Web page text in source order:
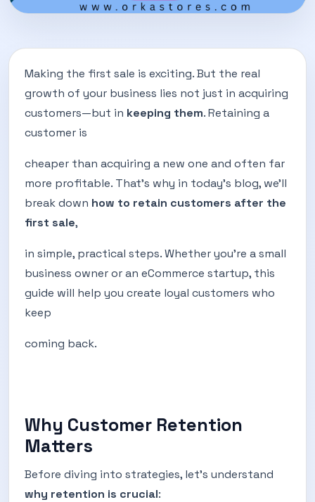
Making the first sale is exciting. But the real
growth of your business lies not just in acquiring
customers—but in keeping them. Retaining a
customer is
cheaper than acquiring a new one and often far
more profitable. That’s why in today’s blog, we’ll
break down how to retain customers after the
first sale,
in simple, practical steps. Whether you're a small
business owner or an eCommerce startup, this
guide will help you create loyal customers who
keep
coming back.
Why Customer Retention
Matters
Before diving into strategies, let’s understand
why retention is crucial: